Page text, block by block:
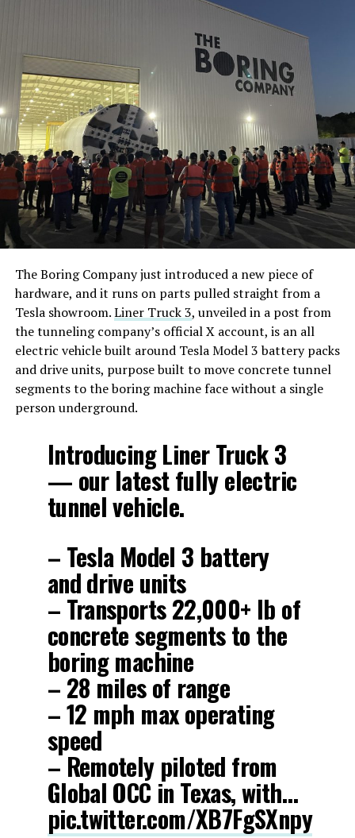
The Boring Company just introduced a new piece of
hardware, and it runs on parts pulled straight from a
Tesla showroom.Liner Truck 3, unveiled in a post from
the tunneling company’s official X account, is an all
electric vehicle built around Tesla Model 3 battery packs
and drive units, purpose built to move concrete tunnel
segments to the boring machine face without a single
person underground.
Introducing Liner Truck 3
— our latest fully electric
tunnel vehicle.
– Tesla Model 3 battery
and drive units
– Transports 22,000+ lb of
concrete segments to the
boring machine
– 28 miles of range
– 12 mph max operating
speed
– Remotely piloted from
Global OCC in Texas, with…
pic.twitter.com/XB7FgSXnpy